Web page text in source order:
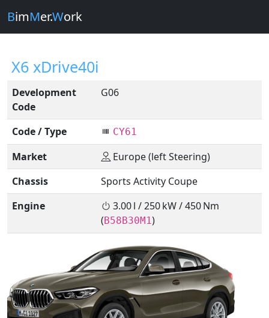
BimMer.Work
X6 xDrive40i
Development
Code
G06
Code / Type CY61
Market
Europe (left Steering)
Chassis
Sports Activity Coupe
Engine
3.00 l / 250 kW / 450 Nm
(B58B30M1)